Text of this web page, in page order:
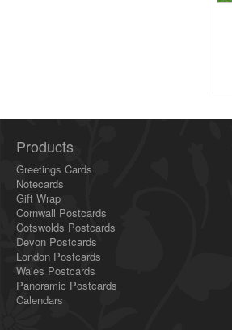
Products
Greetings Cards
Notecards
Gift Wrap
Cornwall Postcards
Cotswolds Postcards
Devon Postcards
London Postcards
Wales Postcards
Panoramic Postcards
Calendars